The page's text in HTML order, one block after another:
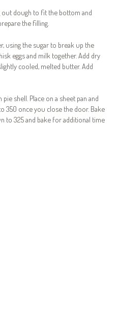
out dough to fit the bottom and
the filling.
using the sugar to break up the
eggs and milk together. Add dry
cooled, melted butter. Add
shell. Place on a sheet pan and
350 once you close the door. Bake
to 325 and bake for additional time